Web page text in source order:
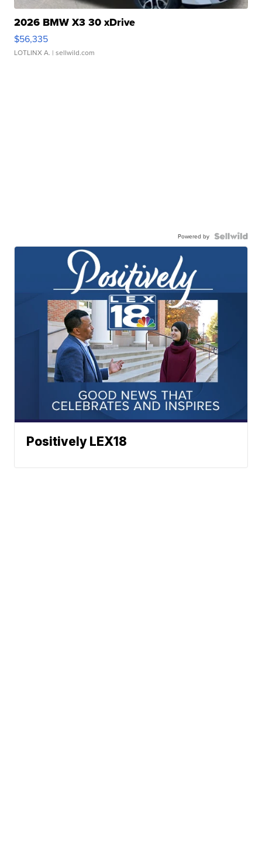
2026 BMW X3 30 xDrive
$56,335
LOTLINX A. | sellwild.com
Powered by
Positively LEX18